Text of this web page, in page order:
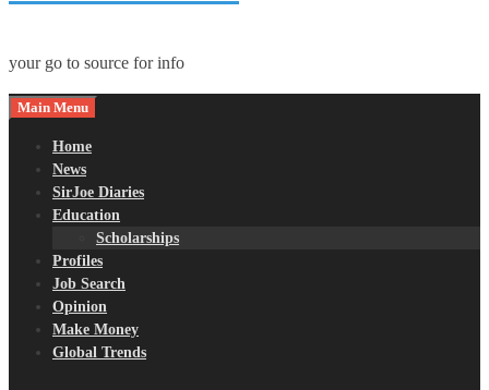
your go to source for info
Main Menu
Home
News
SirJoe Diaries
Education
Scholarships
Profiles
Job Search
Opinion
Make Money
Global Trends